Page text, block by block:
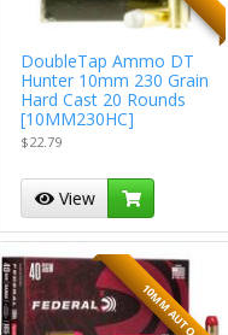
DoubleTap Ammo DT
Hunter 10mm 230 Grain
Hard Cast 20 Rounds
[10MM230HC]
$22.79
View
10MM AUTO